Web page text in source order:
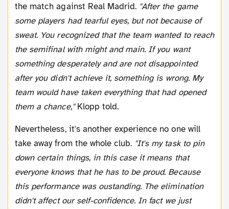
the match against Real Madrid. "After the game
some players had tearful eyes, but not because of
sweat. You recognized that the team wanted to reach
the semifinal with might and main. If you want
something desperately and are not disappointed
after you didn't achieve it, something is wrong. My
team would have taken everything that had opened
them a chance,"Klopp told.
Nevertheless, it's another experience no one will
take away from the whole club. "It's my task to pin
down certain things, in this case it means that
everyone knows that he has to be proud. Because
this performance was oustanding. The elimination
didn't affect our self-confidence. In fact we just